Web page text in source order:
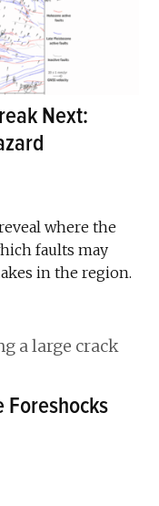
Next:
where the
faults may
in the region.
Foreshocks